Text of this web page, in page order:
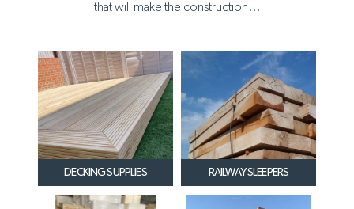
that will make the construction...
DECKING SUPPLIES RAILWAY SLEEPERS